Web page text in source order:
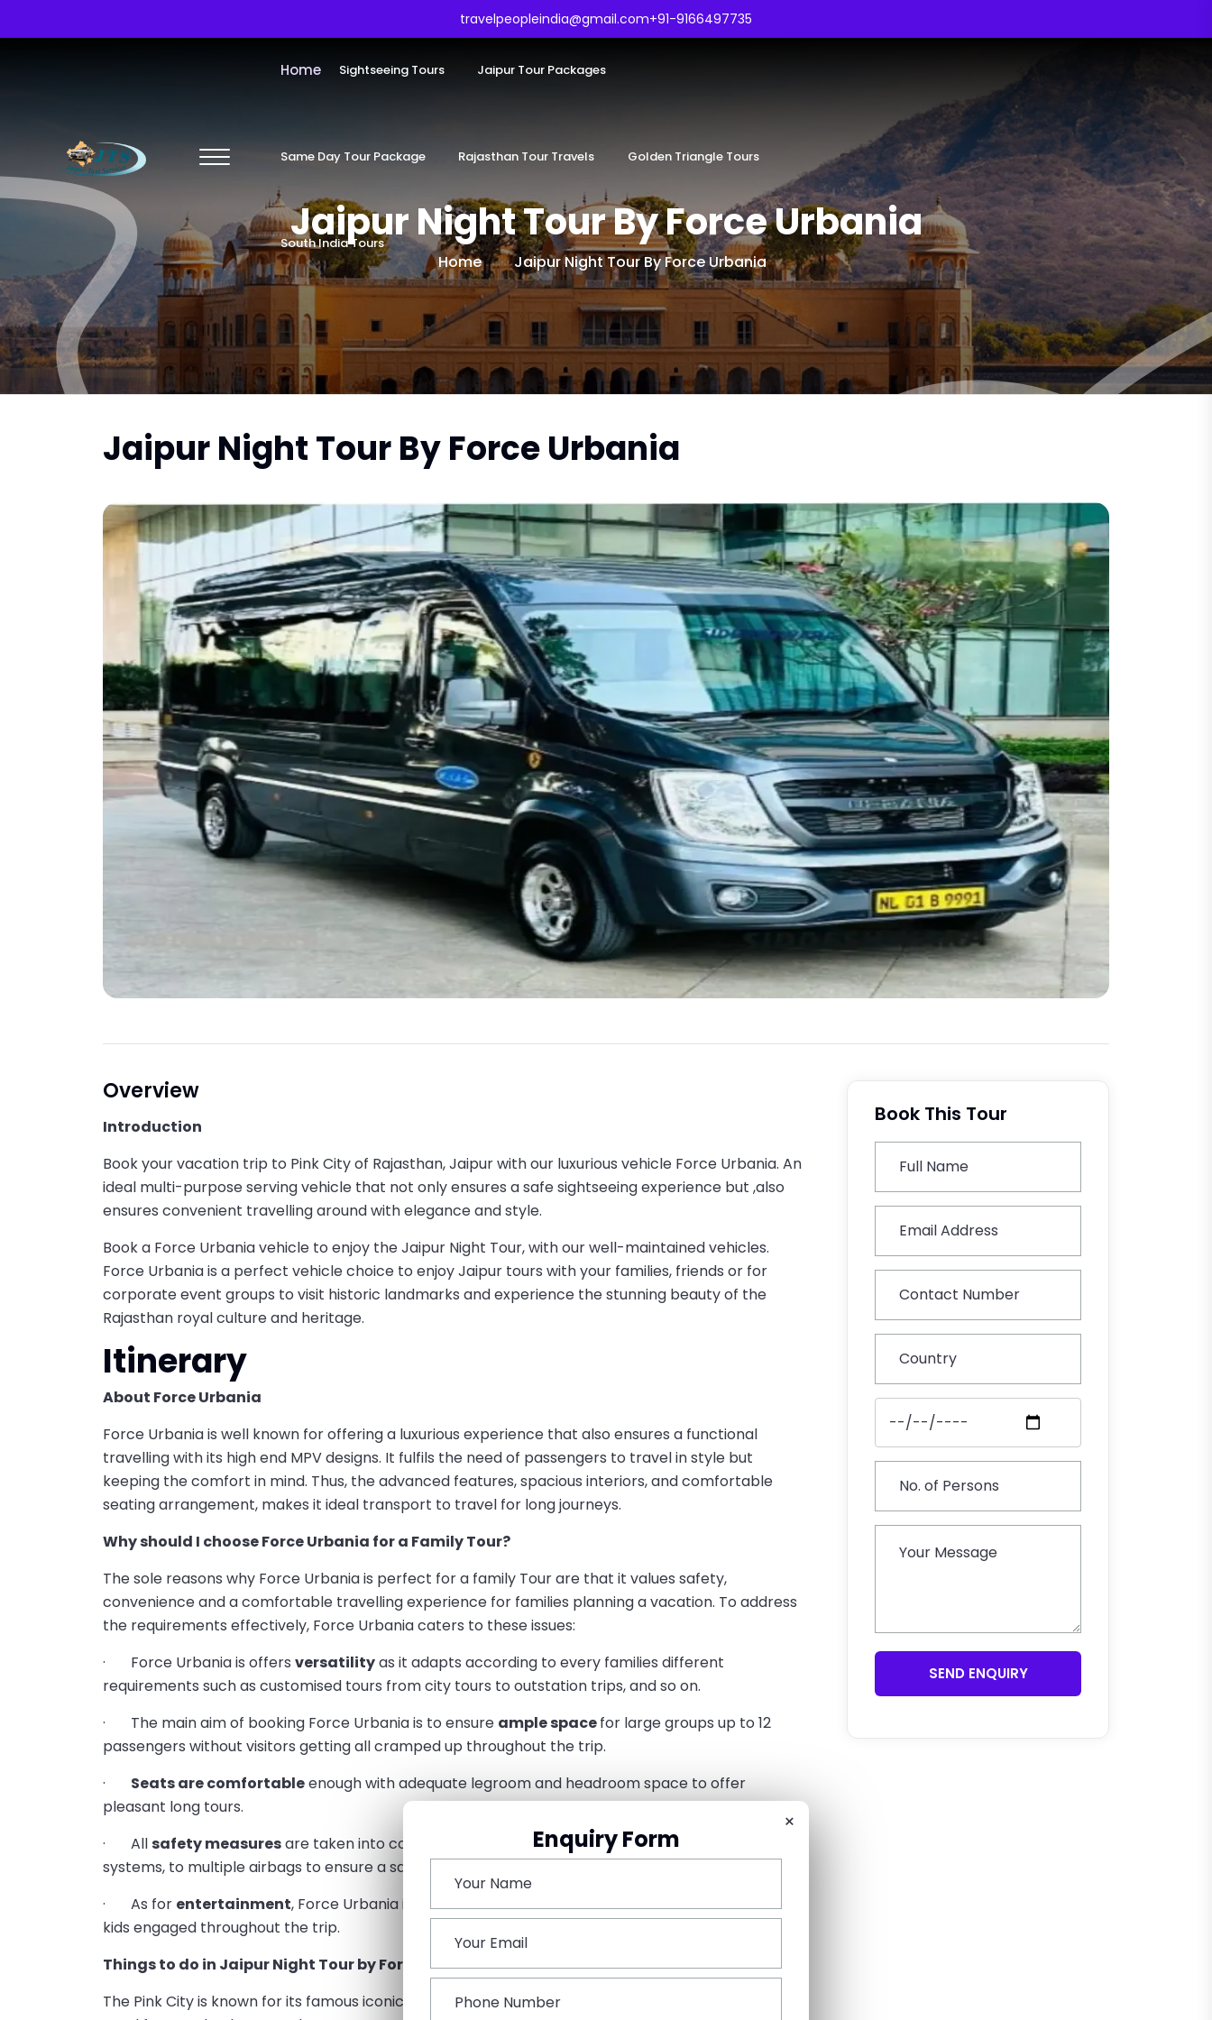
travelpeopleindia@gmail.com+91-9166497735
Home Sightseeing Tours Jaipur Tour Packages
Same Day Tour Package Rajasthan Tour Travels Golden Triangle Tours
South India Tours
×
Enquiry Form
Jaipur Night Tour By Force Urbania
Home Jaipur Night Tour By Force Urbania
Jaipur Night Tour By Force Urbania
Overview
Introduction
Book your vacation trip to Pink City of Rajasthan, Jaipur with our luxurious vehicle Force Urbania. An
ideal multi-purpose serving vehicle that not only ensures a safe sightseeing experience but ,also
ensures convenient travelling around with elegance and style.
Book a Force Urbania vehicle to enjoy the Jaipur Night Tour, with our well-maintained vehicles.
Force Urbania is a perfect vehicle choice to enjoy Jaipur tours with your families, friends or for
corporate event groups to visit historic landmarks and experience the stunning beauty of the
Rajasthan royal culture and heritage.
Itinerary
About Force Urbania
Force Urbania is well known for offering a luxurious experience that also ensures a functional
travelling with its high end MPV designs. It fulfils the need of passengers to travel in style but
keeping the comfort in mind. Thus, the advanced features, spacious interiors, and comfortable
seating arrangement, makes it ideal transport to travel for long journeys.
Why should I choose Force Urbania for a Family Tour?
The sole reasons why Force Urbania is perfect for a family Tour are that it values safety,
convenience and a comfortable travelling experience for families planning a vacation. To address
the requirements effectively, Force Urbania caters to these issues:
· Force Urbania is offers versatilityas it adapts according to every families different
requirements such as customised tours from city tours to outstation trips, and so on.
· The main aim of booking Force Urbania is to ensure ample spacefor large groups up to 12
passengers without visitors getting all cramped up throughout the trip.
· Seats are comfortableenough with adequate legroom and headroom space to offer
pleasant long tours.
· All safety measuresare taken into consideration, including child locks, anti-lock braking
systems, to multiple airbags to ensure a safe and sound journey.
· As for entertainment, Force Urbania is well equipped with an entertainment system to keep
kids engaged throughout the trip.
Things to do in Jaipur Night Tour by Force Urbania:
The Pink City is known for its famous iconic historical landmarks, where you get to witness the
Book This Tour
SEND ENQUIRY